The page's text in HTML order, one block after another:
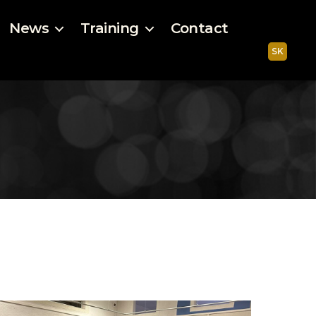
News Training Contact
SK